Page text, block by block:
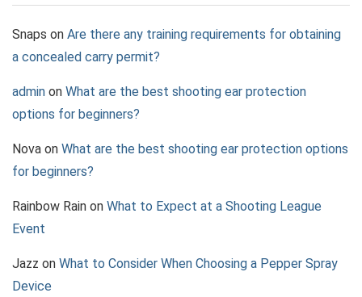
Snaps on Are there any training requirements for obtaining
a concealed carry permit?
admin on What are the best shooting ear protection
options for beginners?
Nova on What are the best shooting ear protection options
for beginners?
Rainbow Rain on What to Expect at a Shooting League
Event
Jazz on What to Consider When Choosing a Pepper Spray
Device